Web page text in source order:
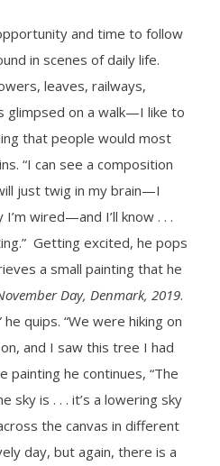
and time to follow
in scenes of daily life.
leaves, railways,
glimpsed on a walk—I like to
that people would most
“I can see a composition
just twig in my brain—I
wired—and I’ll know . . .
Getting excited, he pops
a small painting that he
Day, Denmark, 2019.
quips. “We were hiking on
and I saw this tree I had
painting he continues, “The
sky is . . . it’s a lowering sky
the canvas in different
day, but again, there is a